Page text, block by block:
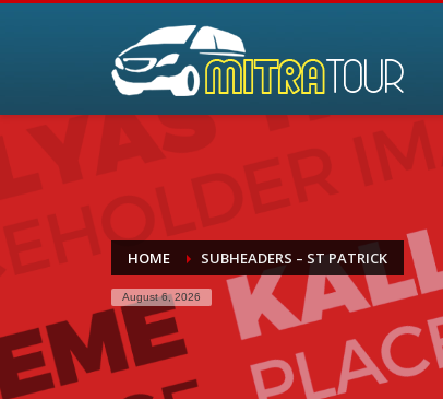
HOME SUBHEADERS – ST PATRICK
August 6, 2026